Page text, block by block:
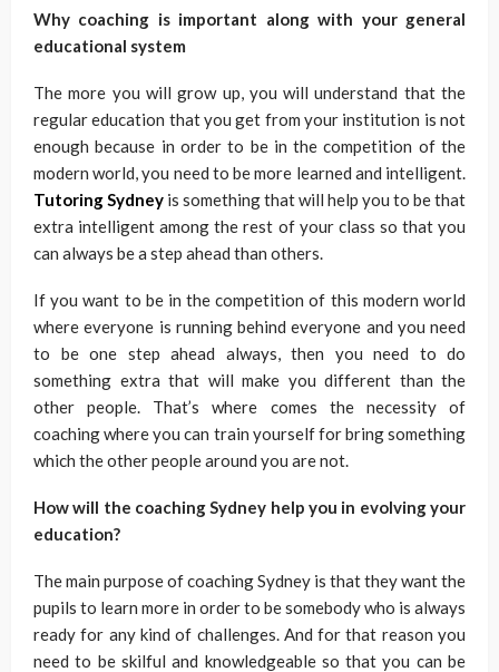
Why coaching is important along with your general
educational system
The more you will grow up, you will understand that the
regular education that you get from your institution is not
enough because in order to be in the competition of the
modern world, you need to be more learned and intelligent.
Tutoring Sydney is something that will help you to be that
extra intelligent among the rest of your class so that you
can always be a step ahead than others.
If you want to be in the competition of this modern world
where everyone is running behind everyone and you need
to be one step ahead always, then you need to do
something extra that will make you different than the
other people. That’s where comes the necessity of
coaching where you can train yourself for bring something
which the other people around you are not.
How will the coaching Sydney help you in evolving your
education?
The main purpose of coaching Sydney is that they want the
pupils to learn more in order to be somebody who is always
ready for any kind of challenges. And for that reason you
need to be skilful and knowledgeable so that you can be